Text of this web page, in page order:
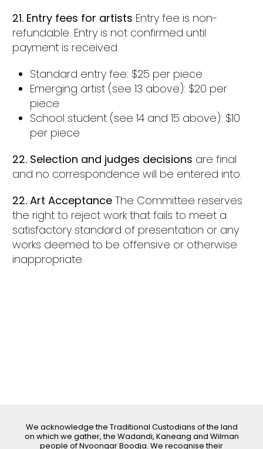
21. Entry fees for artists Entry fee is non-
refundable. Entry is not confirmed until
payment is received.
Standard entry fee: $25 per piece
Emerging artist (see 13 above): $20 per
piece
School student (see 14 and 15 above): $10
per piece
22. Selection and judges decisions are final
and no correspondence will be entered into.
22. Art Acceptance The Committee reserves
the right to reject work that fails to meet a
satisfactory standard of presentation or any
works deemed to be offensive or otherwise
inappropriate.
We acknowledge the Traditional Custodians of the land
on which we gather, the Wadandi, Kaneang and Wilman
people of Nyoongar Boodja. We recognise their